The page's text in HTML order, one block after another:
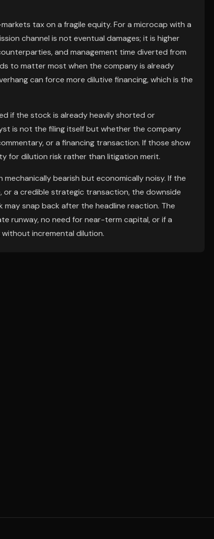
tax on a fragile equity. For a microcap with a
channel is not eventual damages; it is higher
and management time diverted from
to matter most when the company is already
can force more dilutive financing, which is the
if the stock is already heavily shorted or
is not the filing itself but whether the company
or a financing transaction. If those show
for dilution risk rather than litigation merit.
bearish but economically noisy. If the
or a credible strategic transaction, the downside
snap back after the headline reaction. The
runway, no need for near-term capital, or if a
incremental dilution.